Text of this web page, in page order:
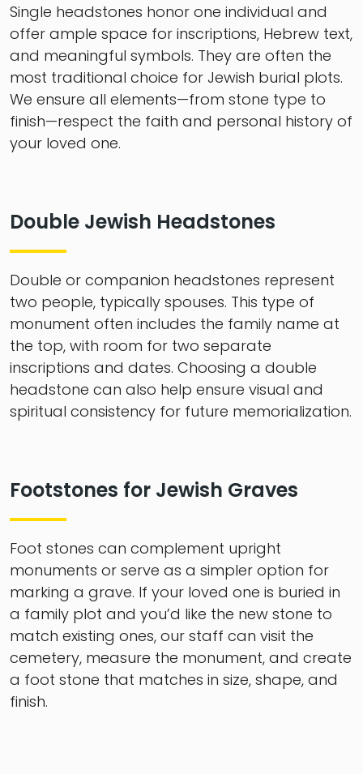
Single headstones honor one individual and
offer ample space for inscriptions, Hebrew text,
and meaningful symbols. They are often the
most traditional choice for Jewish burial plots.
We ensure all elements—from stone type to
finish—respect the faith and personal history of
your loved one.
Double Jewish Headstones
Double or companion headstones represent
two people, typically spouses. This type of
monument often includes the family name at
the top, with room for two separate
inscriptions and dates. Choosing a double
headstone can also help ensure visual and
spiritual consistency for future memorialization.
Footstones for Jewish Graves
Foot stones can complement upright
monuments or serve as a simpler option for
marking a grave. If your loved one is buried in
a family plot and you’d like the new stone to
match existing ones, our staff can visit the
cemetery, measure the monument, and create
a foot stone that matches in size, shape, and
finish.